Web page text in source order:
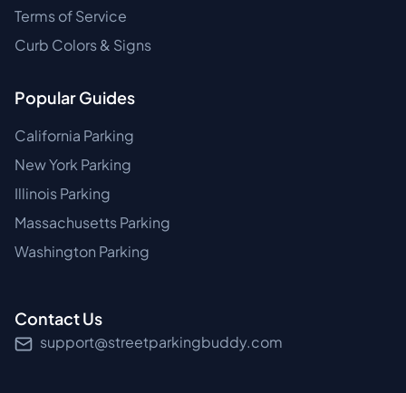
Terms of Service
Curb Colors & Signs
Popular Guides
California Parking
New York Parking
Illinois Parking
Massachusetts Parking
Washington Parking
Contact Us
support@streetparkingbuddy.com